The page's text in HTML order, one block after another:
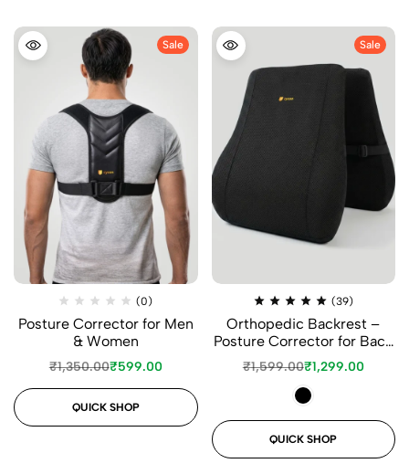
Sale
(0)
Posture Corrector for Men
& Women
₹1,350.00₹599.00
QUICK SHOP
Sale
(39)
Orthopedic Backrest –
Posture Corrector for Back
Support
₹1,599.00₹1,299.00
QUICK SHOP